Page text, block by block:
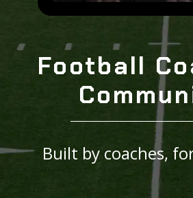
Football
Built by coaches,